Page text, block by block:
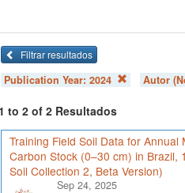
Filtrar resultados
Publication Year: 2024 Autor
to 2 of 2 Resultados
Training Field Soil Data for
Carbon Stock (0–30 cm) in Brazil,
Soil Collection 2, Beta Version)
Sep 24, 2025